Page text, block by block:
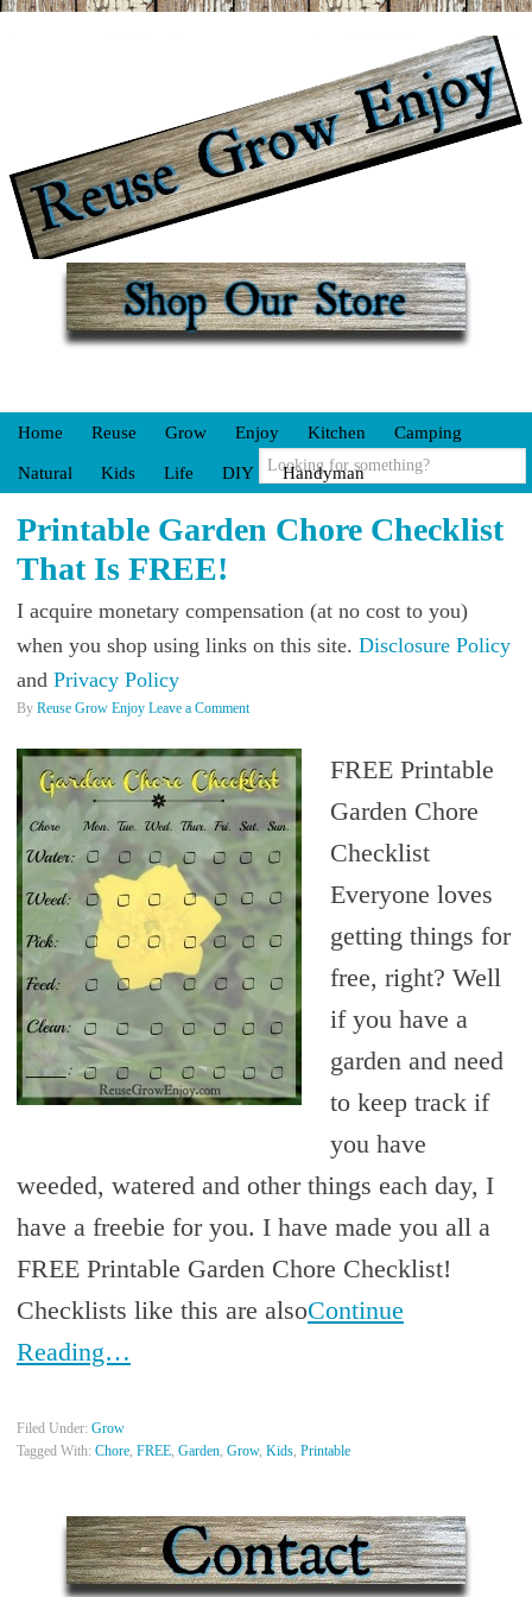
Home Reuse Grow Enjoy Kitchen Camping
Natural Kids Life DIY Handyman
Printable Garden Chore Checklist
That Is FREE!
I acquire monetary compensation (at no cost to you)
when you shop using links on this site. Disclosure Policy
and Privacy Policy
By Reuse Grow Enjoy Leave a Comment
FREE Printable
Garden Chore
Checklist
Everyone loves
getting things for
free, right? Well
if you have a
garden and need
to keep track if
you have
weeded, watered and other things each day, I
have a freebie for you. I have made you all a
FREE Printable Garden Chore Checklist!
Checklists like this are alsoContinue
Reading…
Filed Under: Grow
Tagged With: Chore, FREE, Garden, Grow, Kids, Printable